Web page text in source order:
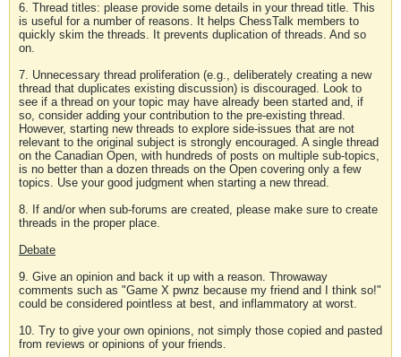
6. Thread titles: please provide some details in your thread title. This
is useful for a number of reasons. It helps ChessTalk members to
quickly skim the threads. It prevents duplication of threads. And so
on.
7. Unnecessary thread proliferation (e.g., deliberately creating a new
thread that duplicates existing discussion) is discouraged. Look to
see if a thread on your topic may have already been started and, if
so, consider adding your contribution to the pre-existing thread.
However, starting new threads to explore side-issues that are not
relevant to the original subject is strongly encouraged. A single thread
on the Canadian Open, with hundreds of posts on multiple sub-topics,
is no better than a dozen threads on the Open covering only a few
topics. Use your good judgment when starting a new thread.
8. If and/or when sub-forums are created, please make sure to create
threads in the proper place.
Debate
9. Give an opinion and back it up with a reason. Throwaway
comments such as "Game X pwnz because my friend and I think so!"
could be considered pointless at best, and inflammatory at worst.
10. Try to give your own opinions, not simply those copied and pasted
from reviews or opinions of your friends.